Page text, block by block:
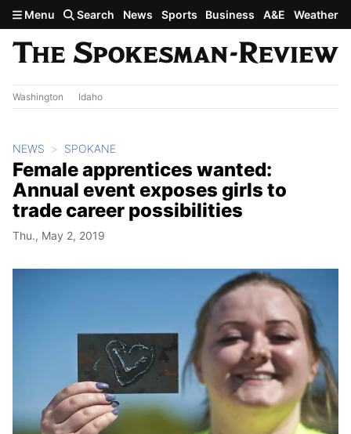
Skip to main content
Menu Search News Sports Business A&E Weather
Washington Idaho
NEWS SPOKANE
Female apprentices wanted:
Annual event exposes girls to
trade career possibilities
Thu., May 2, 2019